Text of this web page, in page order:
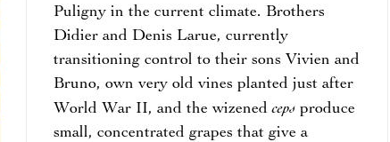
Puligny in the current climate. Brothers
Didier and Denis Larue, currently
transitioning control to their sons Vivien and
Bruno, own very old vines planted just after
World War II, and the wizenedcepsproduce
small, concentrated grapes that give a